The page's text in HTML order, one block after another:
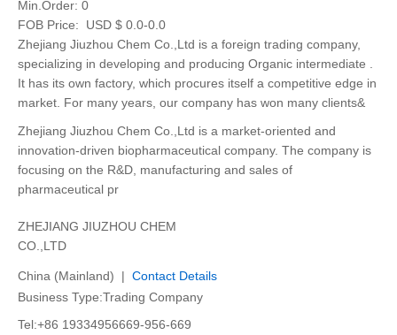
Min.Order: 0
FOB Price:
USD $ 0.0-0.0
Zhejiang Jiuzhou Chem Co.,Ltd is a foreign trading company,
specializing in developing and producing Organic intermediate .
It has its own factory, which procures itself a competitive edge in
market. For many years, our company has won many clients&
Zhejiang Jiuzhou Chem Co.,Ltd is a market-oriented and
innovation-driven biopharmaceutical company. The company is
focusing on the R&D, manufacturing and sales of
pharmaceutical pr
ZHEJIANG JIUZHOU CHEM
CO.,LTD
China (Mainland) | Contact Details
Business Type:Trading Company
Tel:+86 19334956669-956-669